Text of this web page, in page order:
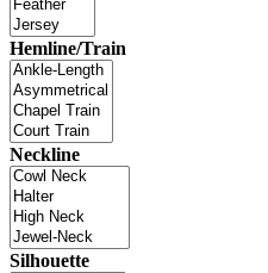
Hemline/Train
Neckline
Silhouette